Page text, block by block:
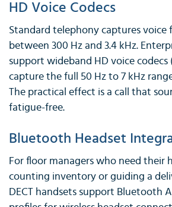
HD Voice Codecs
Standard telephony captures voice
between 300 Hz and 3.4 kHz.
support wideband HD voice codecs
capture the full 50 Hz to 7 kHz
The practical effect is a call that
fatigue-free.
Bluetooth Headset
For floor managers who need their
counting inventory or guiding a
DECT handsets support Bluetooth